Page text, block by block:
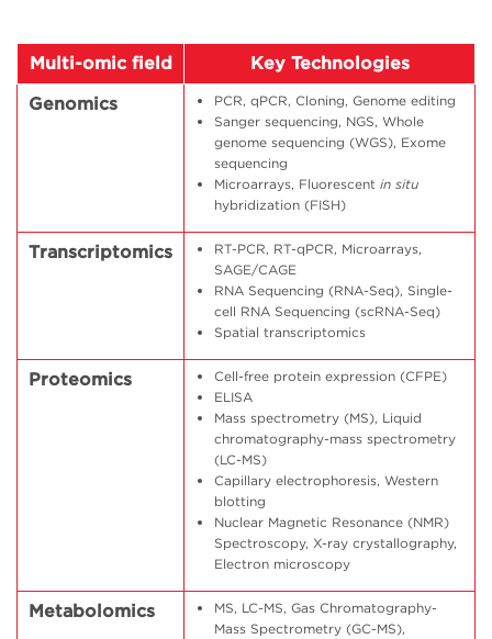
Multi-omic field
Key Technologies
Genomics
PCR, qPCR, Cloning, Genome editing
Sanger sequencing, NGS, Whole
genome sequencing (WGS), Exome
sequencing
Microarrays, Fluorescent in situ
hybridization (FISH)
Transcriptomics
RT-PCR, RT-qPCR, Microarrays,
SAGE/CAGE
RNA Sequencing (RNA-Seq), Single-
cell RNA Sequencing (scRNA-Seq)
Spatial transcriptomics
Proteomics
Cell-free protein expression (CFPE)
ELISA
Mass spectrometry (MS), Liquid
chromatography-mass spectrometry
(LC-MS)
Capillary electrophoresis, Western
blotting
Nuclear Magnetic Resonance (NMR)
Spectroscopy, X-ray crystallography,
Electron microscopy
Metabolomics
MS, LC-MS, Gas Chromatography-
Mass Spectrometry (GC-MS),